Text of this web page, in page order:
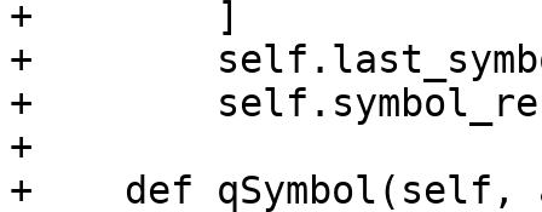
+        ]
+
+
+
+    def qSymbol(self,